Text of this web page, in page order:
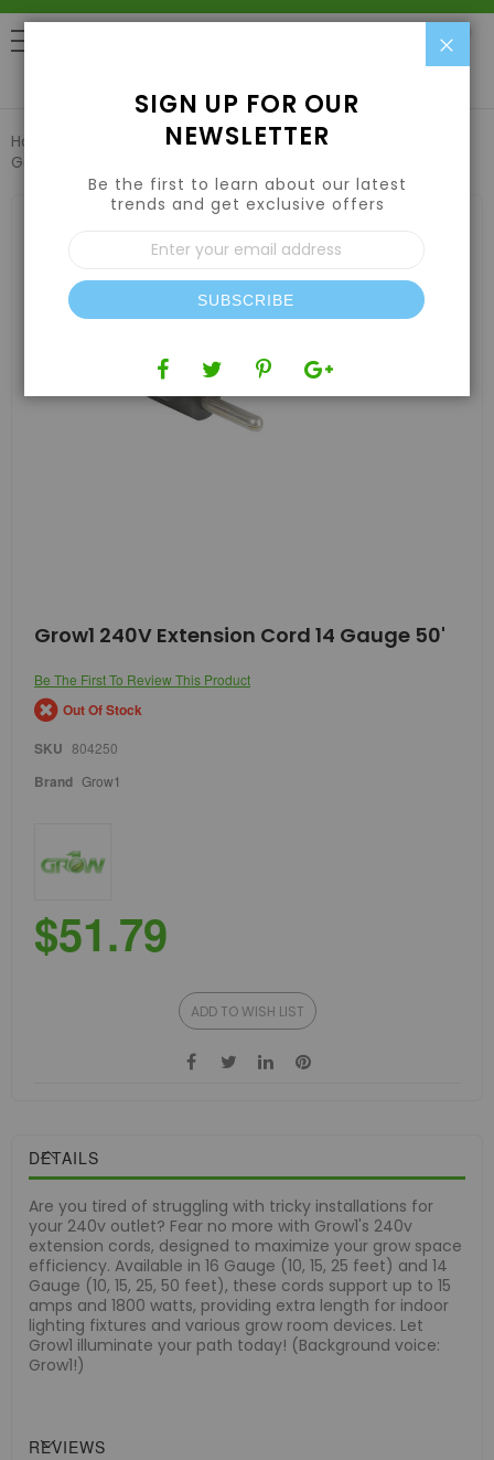
Home Cords
Grow1 240V Extension Cord 14
Gauge 50'
images
Skip
to
beginning
of
the
images
Grow1 240V Extension Cord 14 Gauge 50'
Be The First To Review This Product
Out Of Stock
SKU 804250
Brand Grow1
$51.79
ADD TO WISH LIST
DETAILS
Are you tired of struggling with tricky installations for
your 240v outlet? Fear no more with Grow1's 240v
extension cords, designed to maximize your grow space
efficiency. Available in 16 Gauge (10, 15, 25 feet) and 14
Gauge (10, 15, 25, 50 feet), these cords support up to 15
amps and 1800 watts, providing extra length for indoor
lighting fixtures and various grow room devices. Let
Grow1 illuminate your path today! (Background voice:
Grow1!)
REVIEWS
SIGN UP FOR OUR
NEWSLETTER
Be the first to learn about our latest
trends and get exclusive offers
Sign
Up
for
Our
Newsletter:
SUBSCRIBE